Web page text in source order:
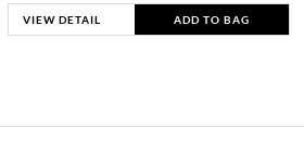
VIEW DETAIL ADD TO BAG